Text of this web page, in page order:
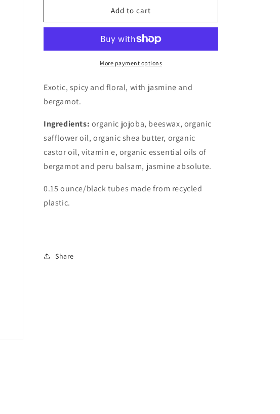
Balm
Nuit
Lip
Balm
La
Nuit
Add to cart
More payment options
Exotic, spicy and floral, with jasmine and
bergamot.
Ingredients: organic jojoba, beeswax, organic
safflower oil, organic shea butter, organic
castor oil, vitamin e, organic essential oils of
bergamot and peru balsam, jasmine absolute.
0.15 ounce/black tubes made from recycled
plastic.
Share